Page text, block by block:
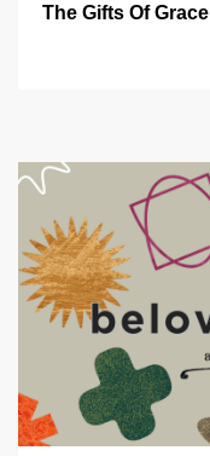
The Gifts Of Grace